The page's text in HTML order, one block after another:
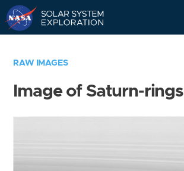
RAW IMAGES
Image of Saturn-rings